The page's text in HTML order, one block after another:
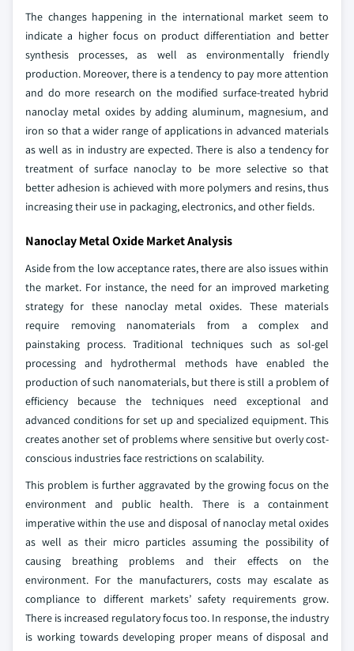
The changes happening in the international market seem to
indicate a higher focus on product differentiation and better
synthesis processes, as well as environmentally friendly
production. Moreover, there is a tendency to pay more attention
and do more research on the modified surface-treated hybrid
nanoclay metal oxides by adding aluminum, magnesium, and
iron so that a wider range of applications in advanced materials
as well as in industry are expected. There is also a tendency for
treatment of surface nanoclay to be more selective so that
better adhesion is achieved with more polymers and resins, thus
increasing their use in packaging, electronics, and other fields.
Nanoclay Metal Oxide Market Analysis
Aside from the low acceptance rates, there are also issues within
the market. For instance, the need for an improved marketing
strategy for these nanoclay metal oxides. These materials
require removing nanomaterials from a complex and
painstaking process. Traditional techniques such as sol-gel
processing and hydrothermal methods have enabled the
production of such nanomaterials, but there is still a problem of
efficiency because the techniques need exceptional and
advanced conditions for set up and specialized equipment. This
creates another set of problems where sensitive but overly cost-
conscious industries face restrictions on scalability.
This problem is further aggravated by the growing focus on the
environment and public health. There is a containment
imperative within the use and disposal of nanoclay metal oxides
as well as their micro particles assuming the possibility of
causing breathing problems and their effects on the
environment. For the manufacturers, costs may escalate as
compliance to different markets’ safety requirements grow.
There is increased regulatory focus too. In response, the industry
is working towards developing proper means of disposal and